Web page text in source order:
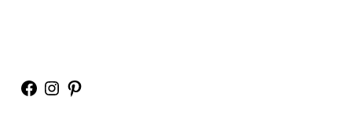
Facebook
Instagram
Pinterest